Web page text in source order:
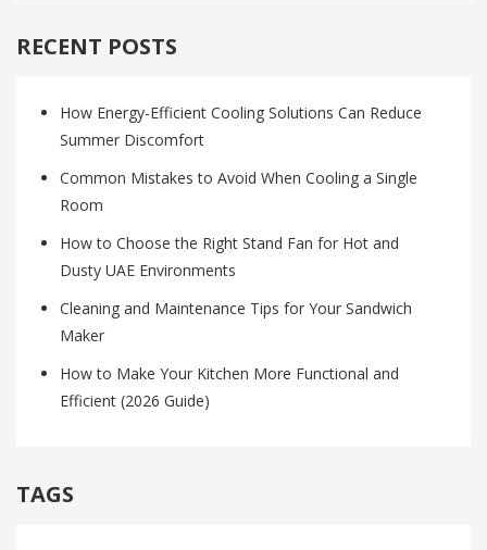
RECENT POSTS
How Energy-Efficient Cooling Solutions Can Reduce
Summer Discomfort
Common Mistakes to Avoid When Cooling a Single
Room
How to Choose the Right Stand Fan for Hot and
Dusty UAE Environments
Cleaning and Maintenance Tips for Your Sandwich
Maker
How to Make Your Kitchen More Functional and
Efficient (2026 Guide)
TAGS